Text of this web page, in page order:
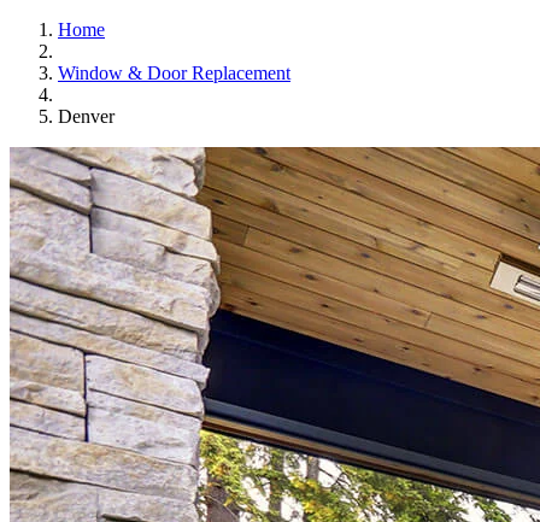
Home
Window & Door Replacement
Denver